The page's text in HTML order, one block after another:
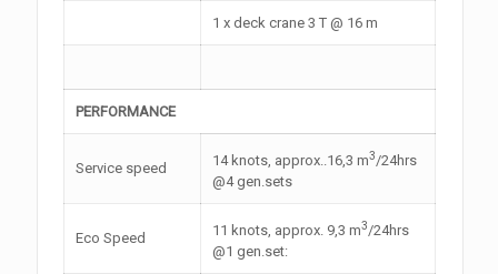
1 x deck crane 3 T @ 16 m
PERFORMANCE
Service speed 14 knots, approx..16,3 m3/24hrs
@4 gen.sets
Eco Speed 11 knots, approx. 9,3 m3/24hrs
@1 gen.set: